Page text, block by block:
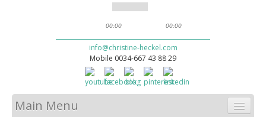
00:00 00:00
info@christine-heckel.com
Mobile 0034-667 43 88 29
Main Menu